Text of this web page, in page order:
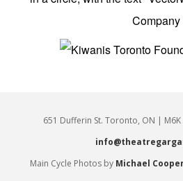
651 Dufferin St. Toronto, ON |
Main Cycle Photos by Michael